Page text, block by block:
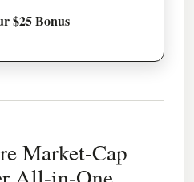
$25 Bonus
Market-Cap